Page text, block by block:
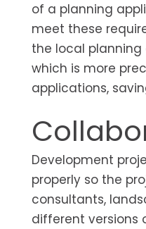
of a planning
meet these
the local
which is more
applications,
Development
properly so the
consultants,
different versions